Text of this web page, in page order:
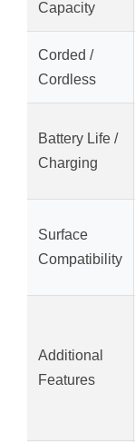
Capacity
Corded /
Cordless
Battery Life /
Charging
Surface
Compatibility
Additional
Features